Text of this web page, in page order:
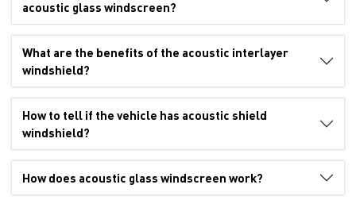
acoustic glass windscreen?
What are the benefits of the acoustic interlayer
windshield?
How to tell if the vehicle has acoustic shield
windshield?
How does acoustic glass windscreen work?